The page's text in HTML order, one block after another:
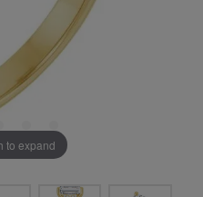
to expand